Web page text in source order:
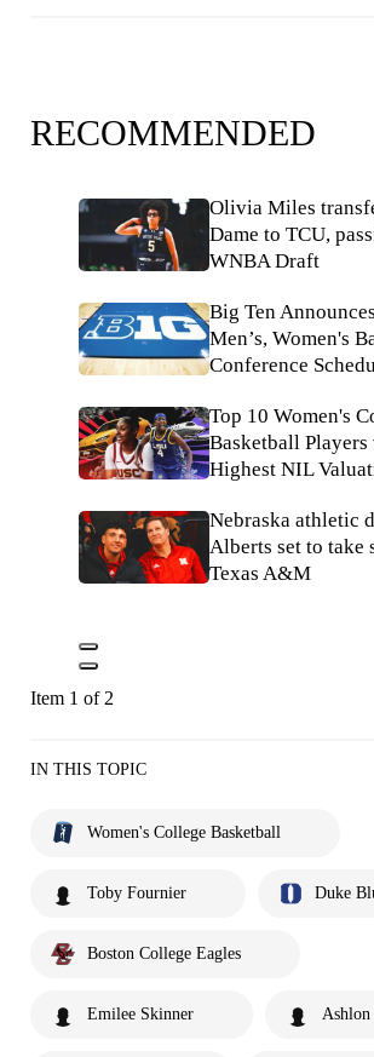
RECOMMENDED
Olivia Miles
Dame to TCU,
WNBA Draft
Big Ten
Men’s, Women's
Conference
Top 10 Women's
Basketball Players
Highest NIL
Nebraska athletic
Alberts set to take
Texas A&M
Item 1 of 2
IN THIS TOPIC
Women's College Basketball
Toby Fournier Duke
Boston College Eagles
Emilee Skinner Ashlon